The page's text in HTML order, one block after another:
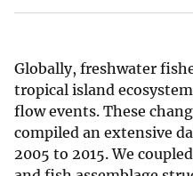
Globally, freshwater
tropical island
flow events. These
compiled an extensive
2005 to 2015. We